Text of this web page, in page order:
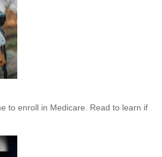
to enroll in Medicare. Read to learn if